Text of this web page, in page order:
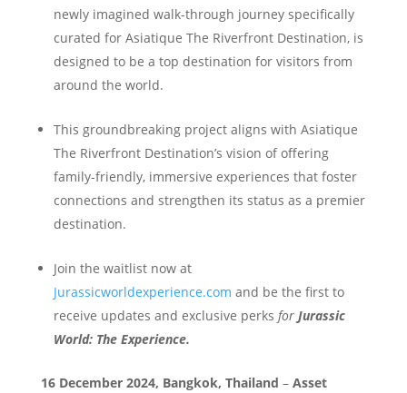
newly imagined walk-through journey specifically
curated for Asiatique The Riverfront Destination, is
designed to be a top destination for visitors from
around the world.
This groundbreaking project aligns with Asiatique
The Riverfront Destination’s vision of offering
family-friendly, immersive experiences that foster
connections and strengthen its status as a premier
destination.
Join the waitlist now at
Jurassicworldexperience.com and be the first to
receive updates and exclusive perks forJurassic
World: The Experience.
16 December 2024, Bangkok, Thailand – Asset